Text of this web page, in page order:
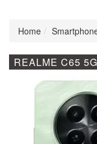
Home
REALME C65 5G